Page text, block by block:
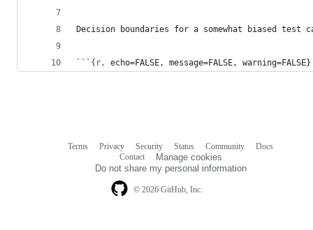
Decision boundaries for a somewhat biased test
``` {r, echo=FALSE, message=FALSE, warning=FALSE}
© 2026 GitHub, Inc.
Terms Privacy Security Status Community
Docs
Contact
Manage cookies
Do not share my personal information